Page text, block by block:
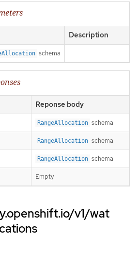
Description
schema
Reponse body
RangeAllocation schema
RangeAllocation schema
RangeAllocation schema
Empty
v1/wat